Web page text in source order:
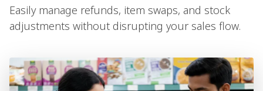
Easily manage refunds, item swaps, and stock
adjustments without disrupting your sales flow.